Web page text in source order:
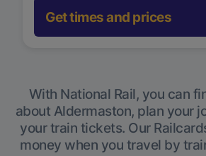
Get times and prices
With National Rail, you can
about Aldermaston, plan your
your train tickets. Our
money when you travel by